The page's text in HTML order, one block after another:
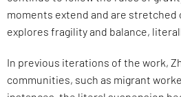
moments extend and are
explores fragility and balance,
In previous iterations of the work,
communities, such as migrant